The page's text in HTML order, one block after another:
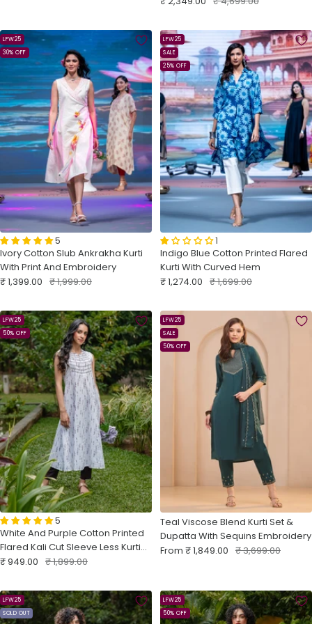
LFW25
30% OFF
5
Ivory Cotton Slub Ankrakha Kurti
With Print And Embroidery
Sale
₹ 1,399.00 Regular
₹ 1,999.00
LFW25
SALE
25% OFF
1
Indigo Blue Cotton Printed Flared
Kurti With Curved Hem
Sale
₹ 1,274.00 Regular
₹ 1,699.00
LFW25
50% OFF
5
White And Purple Cotton Printed
Flared Kali Cut Sleeve Less Kurti
With Embroidery
Sale
₹ 949.00 Regular
₹ 1,899.00
LFW25
SALE
50% OFF
Teal Viscose Blend Kurti Set &
Dupatta With Sequins Embroidery
Sale
From ₹ 1,849.00 Regular
₹ 3,699.00
LFW25
SOLD OUT
LFW25
50% OFF